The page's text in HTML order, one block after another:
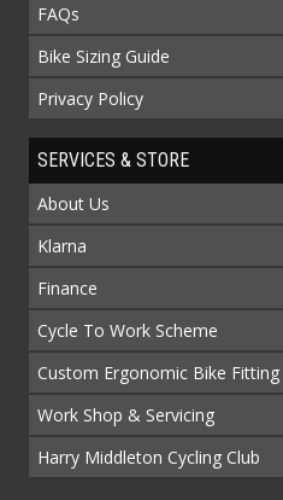
FAQs
Bike Sizing Guide
Privacy Policy
SERVICES & STORE
About Us
Klarna
Finance
Cycle To Work Scheme
Custom Ergonomic Bike Fitting
Work Shop & Servicing
Harry Middleton Cycling Club